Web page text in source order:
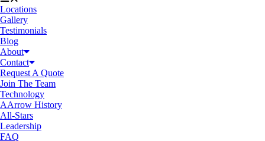
Locations
Gallery
Testimonials
Blog
About
Contact
Request A Quote
Join The Team
Technology
AArrow History
All-Stars
Leadership
FAQ